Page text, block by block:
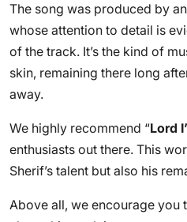
The song was produced by
whose attention to detail is
of the track. It’s the kind of
skin, remaining there long
away.
We highly recommend “Lord
enthusiasts out there. This
Sherif’s talent but also his
Above all, we encourage you